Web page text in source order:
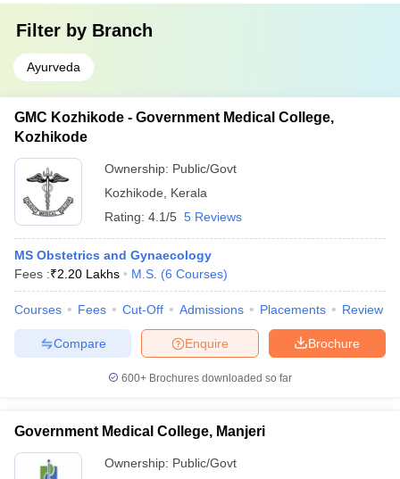
Filter by Branch
Ayurveda
GMC Kozhikode - Government Medical College,
Kozhikode
Ownership: Public/Govt
Kozhikode
Kerala
Rating: 4.1/5 5 Reviews
MS Obstetrics and Gynaecology
Fees :₹2.20 Lakhs M.S. (6 Courses)
Courses Fees Cut-Off Admissions Placements Review
Brochure
Enquire
Compare
600+ Brochures downloaded so far
Government Medical College, Manjeri
Ownership: Public/Govt